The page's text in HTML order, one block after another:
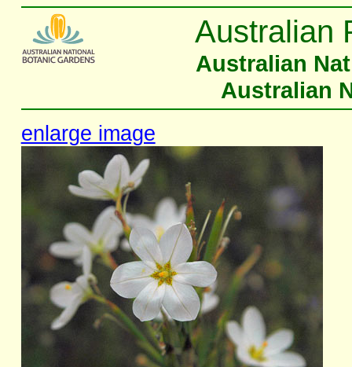
Australian
Australian
Australian
enlarge image